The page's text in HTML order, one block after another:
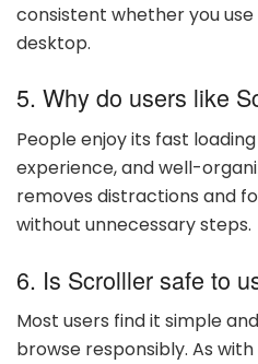
consistent whether you
desktop.
5. Why do users like
People enjoy its fast
experience, and well-
removes distractions and
without unnecessary steps.
6. Is Scrolller safe to
Most users find it simple
browse responsibly. As